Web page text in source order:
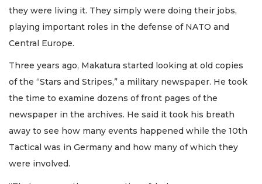
they were living it. They simply were doing their jobs,
playing important roles in the defense of NATO and
Central Europe.
Three years ago, Makatura started looking at old copies
of the “Stars and Stripes,” a military newspaper. He took
the time to examine dozens of front pages of the
newspaper in the archives. He said it took his breath
away to see how many events happened while the 10th
Tactical was in Germany and how many of which they
were involved.